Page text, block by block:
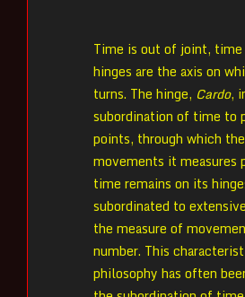
Time is out of joint, time
hinges are the axis on
turns. The hinge, Cardo,
subordination of time to
points, through which
movements it measures
time remains on its
subordinated to
the measure of
number. This
philosophy has often